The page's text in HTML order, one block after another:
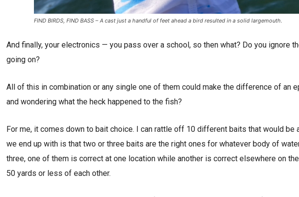
FIND BIRDS, FIND BASS – A cast just a handful of feet ahead a bird resulted in a solid largemouth.
And finally, your electronics — you pass over a school, so then what? Do you ignore
going on?
All of this in combination or any single one of them could make the difference of an
and wondering what the heck happened to the fish?
For me, it comes down to bait choice. I can rattle off 10 different baits that would be
we end up with is that two or three baits are the right ones for whatever body of
three, one of them is correct at one location while another is correct elsewhere on
50 yards or less of each other.